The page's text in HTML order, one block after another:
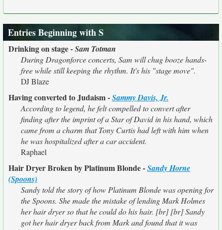
Entries Beginning with S
Drinking on stage -Sam Totman
During Dragonforce concerts, Sam will chug booze hands-
free while still keeping the rhythm. It's his "stage move".
DJ Blaze
Having converted to Judaism -Sammy Davis, Jr.
According to legend, he felt compelled to convert after
finding after the imprint of a Star of David in his hand, which
came from a charm that Tony Curtis had left with him when
he was hospitalized after a car accident.
Raphael
Hair Dryer Broken by Platinum Blonde -Sandy Horne
(Spoons)
Sandy told the story of how Platinum Blonde was opening for
the Spoons. She made the mistake of lending Mark Holmes
her hair dryer so that he could do his hair. [br] [br] Sandy
got her hair dryer back from Mark and found that it was